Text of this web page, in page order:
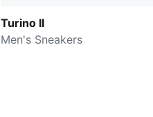
Turino II
Men's Sneakers